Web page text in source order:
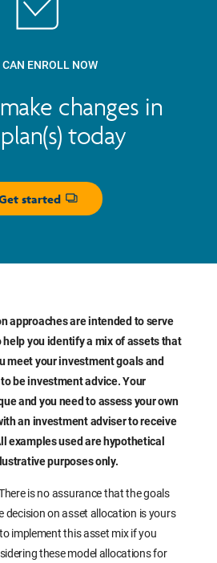
CAN ENROLL NOW
changes in
today
started
Opens dialog
approaches are intended to serve
you identify a mix of assets that
meet your investment goals and
be investment advice. Your
and you need to assess your own
an investment adviser to receive
examples used are hypothetical
purposes only.
is no assurance that the goals
decision on asset allocation is yours
implement this asset mix if you
these model allocations for